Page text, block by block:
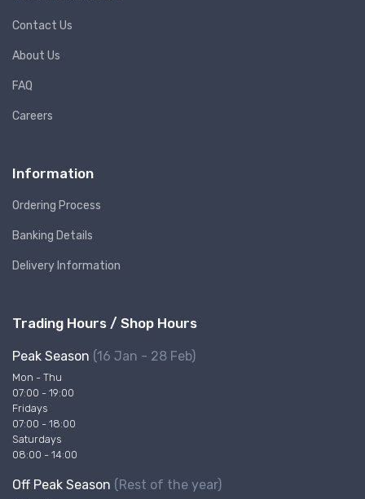
Contact Us
About Us
FAQ
Careers
Information
Ordering Process
Banking Details
Delivery Information
Trading Hours / Shop Hours
Peak Season (16 Jan - 28 Feb)
Mon - Thu
07:00 - 19:00
Fridays
07:00 - 18:00
Saturdays
08:00 - 14:00
Off Peak Season (Rest of the year)